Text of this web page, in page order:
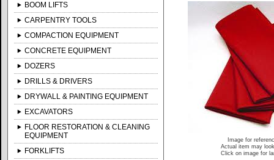
BOOM LIFTS
CARPENTRY TOOLS
COMPACTION EQUIPMENT
CONCRETE EQUIPMENT
DOZERS
DRILLS & DRIVERS
DRYWALL & PAINTING EQUIPMENT
EXCAVATORS
FLOOR RESTORATION & CLEANING
EQUIPMENT
FORKLIFTS
Image for
Actual item may
Click on image for